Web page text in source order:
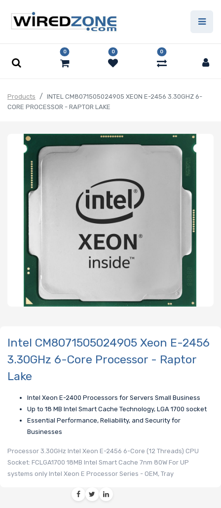
0 0 0
Products
INTEL CM8071505024905 XEON E-2456 3.30GHZ 6-
CORE PROCESSOR - RAPTOR LAKE
Intel CM8071505024905 Xeon E-2456
3.30GHz 6-Core Processor - Raptor
Lake
Intel Xeon E-2400 Processors for Servers Small Business
Up to 18 MB Intel Smart Cache Technology, LGA 1700 socket
Essential Performance, Reliability, and Security for
Businesses
Processor 3.30GHz Intel Xeon E-2456 6-Core (12 Threads) CPU
Socket: FCLGA1700 18MB Intel Smart Cache 7nm 80W For UP
systems only Intel Xeon E Processor Series - OEM, Tray